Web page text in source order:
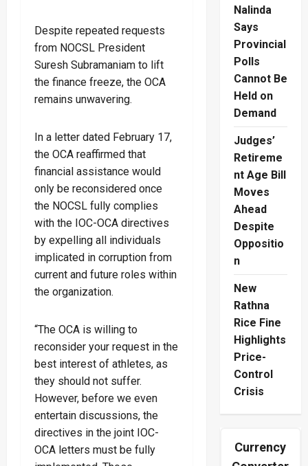
Despite repeated requests
from NOCSL President
Suresh Subramaniam to lift
the finance freeze, the OCA
remains unwavering.
In a letter dated February 17,
the OCA reaffirmed that
financial assistance would
only be reconsidered once
the NOCSL fully complies
with the IOC-OCA directives
by expelling all individuals
implicated in corruption from
current and future roles within
the organization.
“The OCA is willing to
reconsider your request in the
best interest of athletes, as
they should not suffer.
However, before we even
entertain discussions, the
directives in the joint IOC-
OCA letters must be fully
Nalinda
Says
Provincial
Polls
Cannot Be
Held on
Demand
Judges’
Retireme
nt Age Bill
Moves
Ahead
Despite
Oppositio
n
New
Rathna
Rice Fine
Highlights
Price-
Control
Crisis
Currency